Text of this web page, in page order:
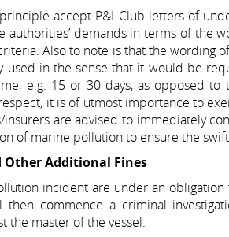
accept P&I Club letters of
authorities’ demands in terms of the
Also to note is that the wording
used in the sense that it would be
e.g. 15 or 30 days, as opposed to
it is of utmost importance to
insurers are advised to immediately
of marine pollution to ensure the
Other Additional Fines
incident are under an
commence a criminal
the master of the vessel.